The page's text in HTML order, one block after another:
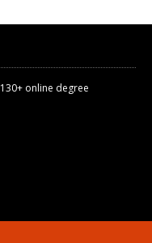
130+ online degree